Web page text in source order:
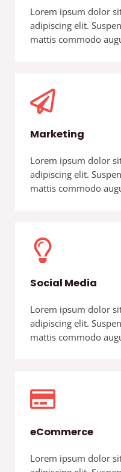
Lorem ipsum dolor
adipiscing elit.
mattis commodo
Marketing
Lorem ipsum dolor
adipiscing elit.
mattis commodo
Social Media
Lorem ipsum dolor
adipiscing elit.
mattis commodo
eCommerce
Lorem ipsum dolor